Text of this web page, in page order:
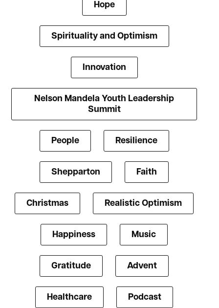
Hope
Spirituality and Optimism
Innovation
Nelson Mandela Youth Leadership
Summit
People Resilience
Shepparton Faith
Christmas Realistic Optimism
Happiness Music
Gratitude Advent
Healthcare Podcast